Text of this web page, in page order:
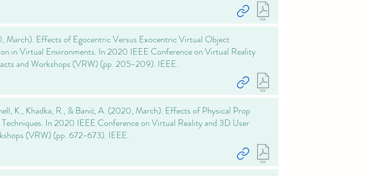
March). Effects of Egocentric Versus Exocentric Virtual Object
in Virtual Environments. In 2020 IEEE Conference on Virtual Reality
and Workshops (VRW) (pp. 205-209). IEEE.
K., Khadka, R., & Banić, A. (2020, March). Effects of Physical Prop
In 2020 IEEE Conference on Virtual Reality and 3D User
(VRW) (pp. 672-673). IEEE.